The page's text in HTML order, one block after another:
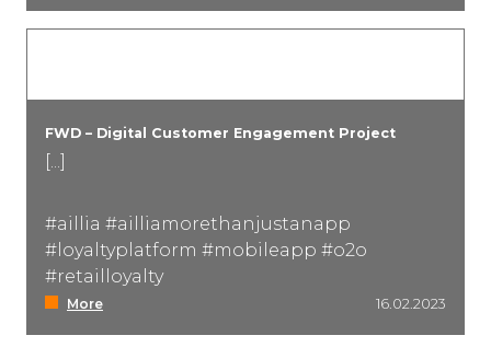
FWD – Digital Customer Engagement Project
[...]
#aillia #ailliamorethanjustanapp
#loyaltyplatform #mobileapp #o2o
#retailloyalty
More 16.02.2023